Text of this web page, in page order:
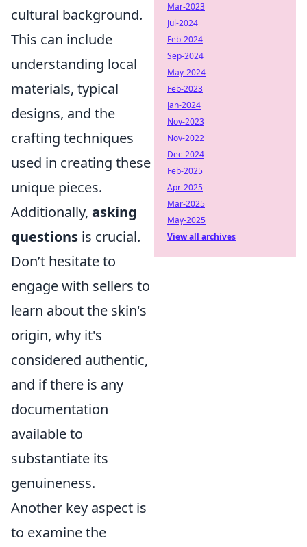
cultural background.
This can include
understanding local
materials, typical
designs, and the
crafting techniques
used in creating these
unique pieces.
Additionally, asking
questions is crucial.
Don’t hesitate to
engage with sellers to
learn about the skin's
origin, why it's
considered authentic,
and if there is any
documentation
available to
substantiate its
genuineness.
Another key aspect is
to examine the
Mar-2023
Jul-2024
Feb-2024
Sep-2024
May-2024
Feb-2023
Jan-2024
Nov-2023
Nov-2022
Dec-2024
Feb-2025
Apr-2025
Mar-2025
May-2025
View all archives